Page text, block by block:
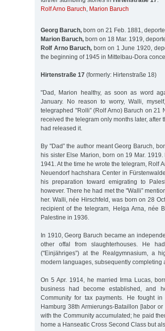
Rolf Arno Baruch, Marion Baruch
Georg Baruch, born on 21 Feb. 1881,
Marion Baruch, born on 18 Mar. 1919,
Rolf Arno Baruch, born on 1 June 1920,
the beginning of 1945 in Mittelbau-Dora
Hirtenstraße 17 (formerly: Hirtenstraße 18)
"Dad, Marion healthy, as soon as word
January. No reason to worry, Walli,
telegraphed "Rolli” (Rolf Arno) Baruch on 21
received the telegram only months later,
had released it.
By "Dad” the author meant Georg Baruch,
his sister Else Marion, born on 19 Mar.
1941. At the time he wrote the telegram, Rolf
Neuendorf hachshara Center in
his preparation toward emigrating to
however. There he had met the "Walli”
her. Walli, née Hirschfeld, was born on 28
recipient of the telegram, Helga Arna, née
Palestine in 1936.
In 1910, Georg Baruch became an
other offal from slaughterhouses. He
("Einjähriges”) at the Realgymnasium, a
modern languages, subsequently completing
On 5 Apr. 1914, he married Irma Lucas,
business had become established, and
Community for tax payments. He fought
Hamburg 38th Armierungs-Bataillon [labor
with the Community accumulated; he paid
home a Hanseatic Cross Second Class but